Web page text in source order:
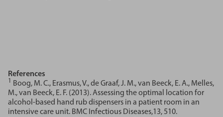
References
1
Boog, M. C., Erasmus, V., de Graaf, J. M., van Beeck, E. A., Melles,
M., van Beeck, E. F. (2013). Assessing the optimal location for
alcohol-based hand rub dispensers in a patient room in an
intensive care unit. BMC Infectious Diseases,13, 510.